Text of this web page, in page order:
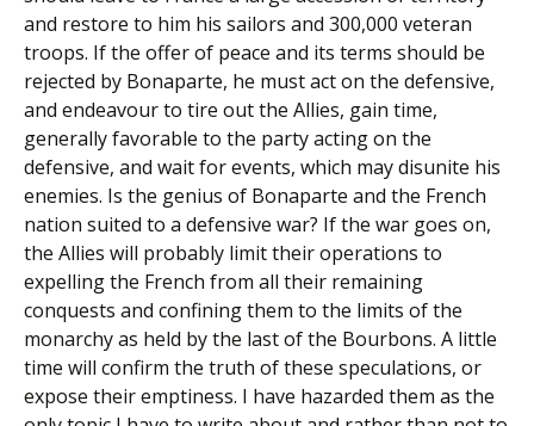
and restore to him his sailors and 300,000 veteran
troops. If the offer of peace and its terms should be
rejected by Bonaparte, he must act on the defensive,
and endeavour to tire out the Allies, gain time,
generally favorable to the party acting on the
defensive, and wait for events, which may disunite his
enemies. Is the genius of Bonaparte and the French
nation suited to a defensive war? If the war goes on,
the Allies will probably limit their operations to
expelling the French from all their remaining
conquests and confining them to the limits of the
monarchy as held by the last of the Bourbons. A little
time will confirm the truth of these speculations, or
expose their emptiness. I have hazarded them as the